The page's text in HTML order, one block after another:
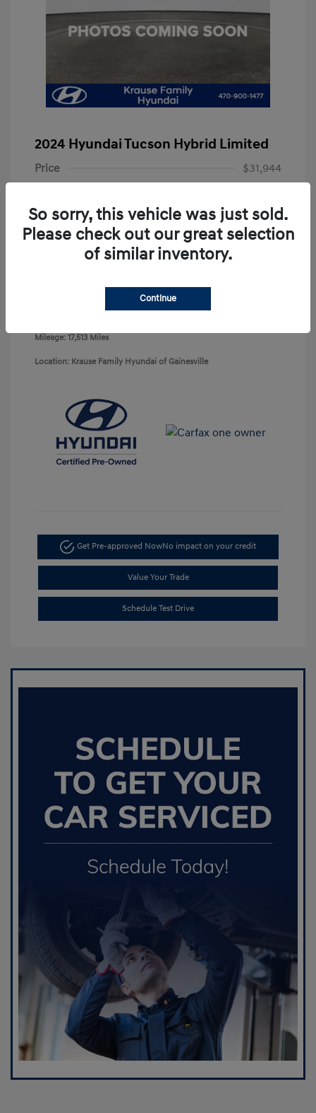
2024 Hyundai Tucson Hybrid Limited
Price
$31,944
Electronic Reg Fee
+$199
Your Price
$33,042
Mileage: 17,513 Miles
VIN: KM8JECD12RU212944
Location: Krause Family Hyundai of Gainesville
Get Pre-approved NowNo impact on your credit
Value Your Trade
Schedule Test Drive
So sorry, this vehicle was just sold.
Please check out our great selection
of similar inventory.
Continue